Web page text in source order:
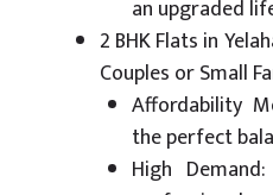
an upgraded
2 BHK Flats in
Couples or Small
Affordability
the perfect
High